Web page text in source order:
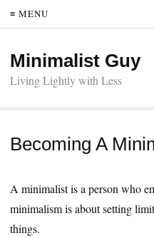
≡ MENU
Minimalist Guy
Living Lightly with Less
Becoming A
A minimalist is a person who
minimalism is about setting
things.